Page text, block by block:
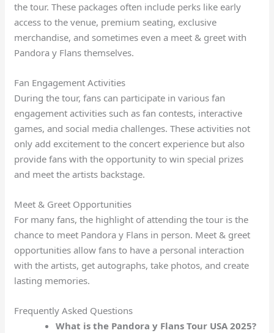
the tour. These packages often include perks like early
access to the venue, premium seating, exclusive
merchandise, and sometimes even a meet & greet with
Pandora y Flans themselves.
Fan Engagement Activities
During the tour, fans can participate in various fan
engagement activities such as fan contests, interactive
games, and social media challenges. These activities not
only add excitement to the concert experience but also
provide fans with the opportunity to win special prizes
and meet the artists backstage.
Meet & Greet Opportunities
For many fans, the highlight of attending the tour is the
chance to meet Pandora y Flans in person. Meet & greet
opportunities allow fans to have a personal interaction
with the artists, get autographs, take photos, and create
lasting memories.
Frequently Asked Questions
What is the Pandora y Flans Tour USA 2025?